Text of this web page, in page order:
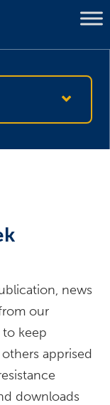
news
our
keep
apprised
downloads